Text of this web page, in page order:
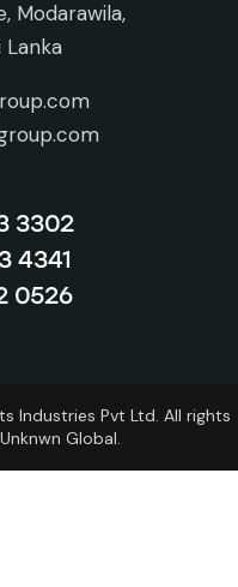
Modarawila,
Lanka
3302
4341
0526
Industries Pvt Ltd. All rights
Unknwn Global.